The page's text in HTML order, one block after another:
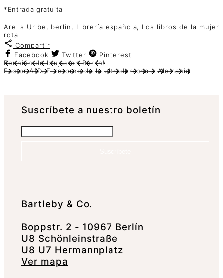
*Entrada gratuita
Arelis Uribe, berlin, Librería española, Los libros de la mujer
rota
Compartir
Facebook
Twitter
Pinterest
Reunión de brujas en Berlín!
Factor AfD. El retorno de la ultraderecha a Alemania
Suscrí­bete a nuestro boletín
Bartleby & Co.
Boppstr. 2 - 10967 Berlín
U8 Schönleinstraße
U8 U7 Hermannplatz
Ver mapa